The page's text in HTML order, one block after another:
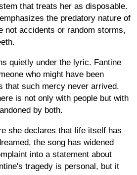
that treats her as disposable.
the predatory nature of
not accidents or random storms,
quietly under the lyric. Fantine
who might have been
that such mercy never arrived.
is not only with people but with
by both.
she declares that life itself has
the song has widened
into a statement about
tragedy is personal, but it